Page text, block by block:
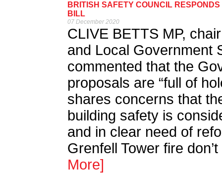
BRITISH SAFETY COUNCIL
BILL
07 December 2020
CLIVE BETTS MP,
and Local Government
commented that the
proposals are “full of
shares concerns that
building safety is
and in clear need of
Grenfell Tower fire
More]